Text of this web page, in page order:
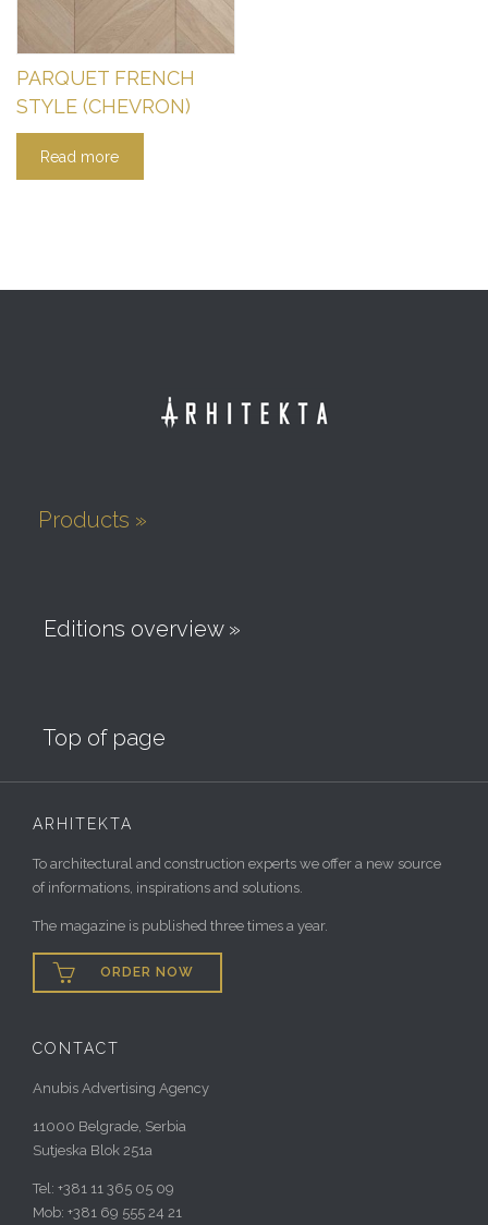
PARQUET FRENCH
STYLE (CHEVRON)
Read more
Products »
Editions overview »
Top of page
ARHITEKTA
To architectural and construction experts we offer a new source
of informations, inspirations and solutions.
The magazine is published three times a year.
 ORDER NOW
CONTACT
Anubis Advertising Agency
11000 Belgrade, Serbia
Sutjeska Blok 251a
Tel: +381 11 365 05 09
Mob: +381 69 555 24 21